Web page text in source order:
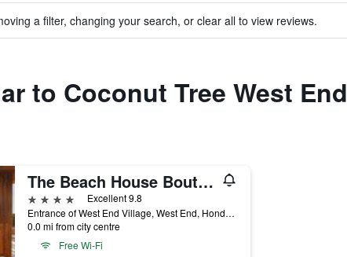
a filter, changing your search, or clear all to view reviews.
to Coconut Tree West End
The Beach House Boutique Hotel
4 stars
Excellent 9.8
Entrance of West End Village, West End, Honduras
0.0 mi from city centre
Free Wi-Fi